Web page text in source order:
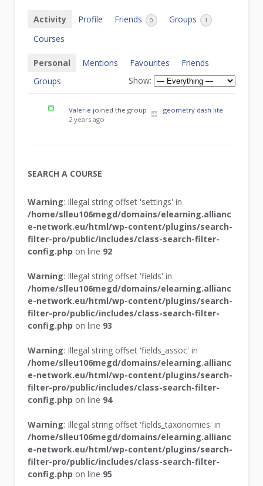
Activity Profile Friends 0 Groups 1
Courses
Personal Mentions Favourites
Friends
Groups
Show:
Valerie joined the group
geometry dash lite
2 years ago
SEARCH A COURSE
Warning: Illegal string offset 'settings' in
/home/slleu106megd/domains/elearning.allianc
e-network.eu/html/wp-content/plugins/search-
filter-pro/public/includes/class-search-filter-
config.php on line 92
Warning: Illegal string offset 'fields' in
/home/slleu106megd/domains/elearning.allianc
e-network.eu/html/wp-content/plugins/search-
filter-pro/public/includes/class-search-filter-
config.php on line 93
Warning: Illegal string offset 'fields_assoc' in
/home/slleu106megd/domains/elearning.allianc
e-network.eu/html/wp-content/plugins/search-
filter-pro/public/includes/class-search-filter-
config.php on line 94
Warning: Illegal string offset 'fields_taxonomies' in
/home/slleu106megd/domains/elearning.allianc
e-network.eu/html/wp-content/plugins/search-
filter-pro/public/includes/class-search-filter-
config.php on line 95